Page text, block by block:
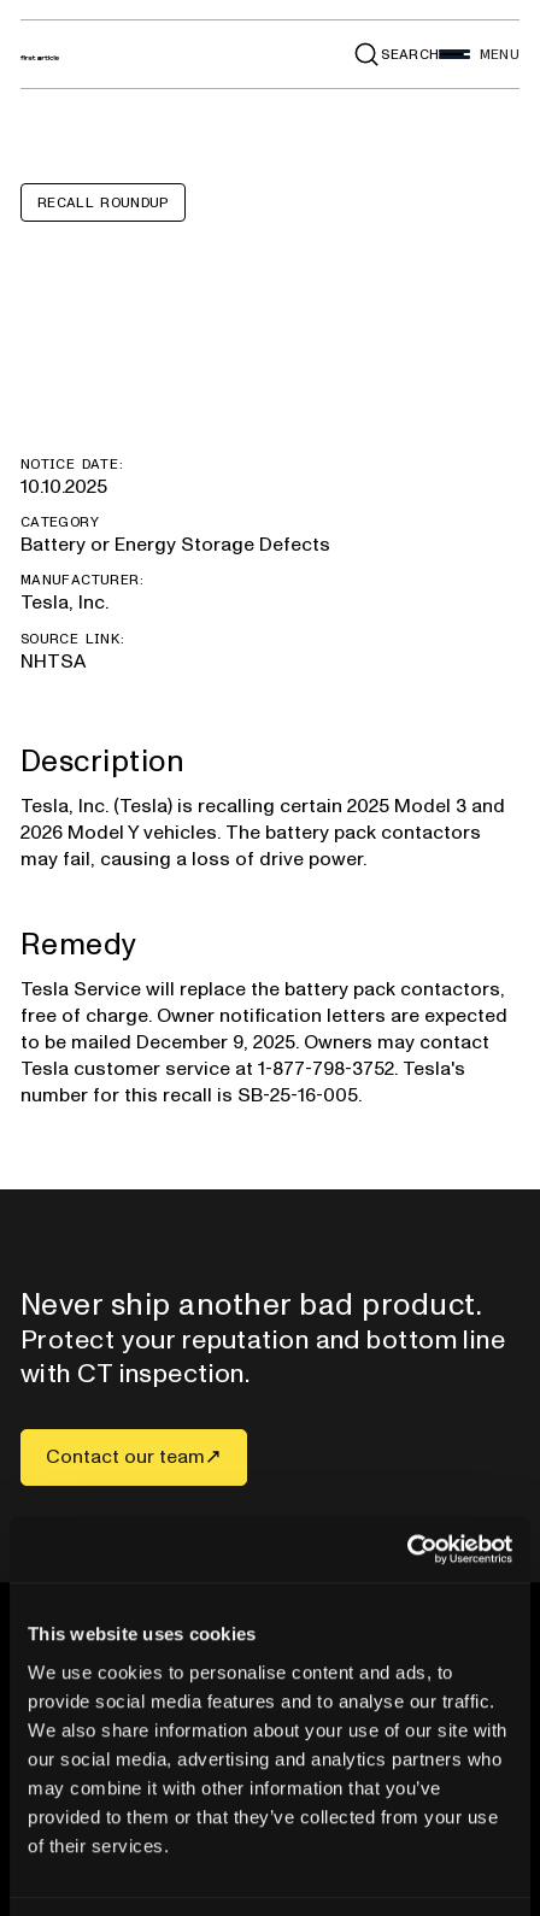
This website uses cookies
We use cookies to personalise content and ads, to
provide social media features and to analyse our traffic.
We also share information about your use of our site with
our social media, advertising and analytics partners who
may combine it with other information that you’ve
provided to them or that they’ve collected from your use
of their services.
SEARCH MENU
RECALL ROUNDUP
NOTICE DATE:
10.10.2025
CATEGORY
Battery or Energy Storage Defects
MANUFACTURER:
Tesla, Inc.
SOURCE LINK:
NHTSA
Description
Tesla, Inc. (Tesla) is recalling certain 2025 Model 3 and
2026 Model Y vehicles. The battery pack contactors
may fail, causing a loss of drive power.
Remedy
Tesla Service will replace the battery pack contactors,
free of charge. Owner notification letters are expected
to be mailed December 9, 2025. Owners may contact
Tesla customer service at 1-877-798-3752. Tesla's
number for this recall is SB-25-16-005.
Never ship another bad product.
Protect your reputation and bottom line
with CT inspection.
Contact our team
CHANGING THE WAY
THE WORLD MAKES
EVERYTHING